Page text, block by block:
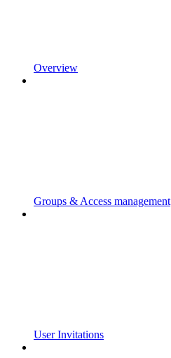
Overview
Groups & Access management
User Invitations